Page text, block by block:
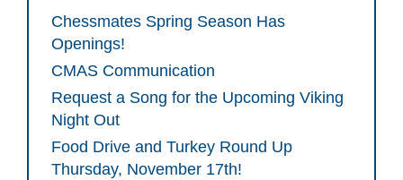
Chessmates Spring Season Has
Openings!
CMAS Communication
Request a Song for the Upcoming Viking
Night Out
Food Drive and Turkey Round Up
Thursday, November 17th!